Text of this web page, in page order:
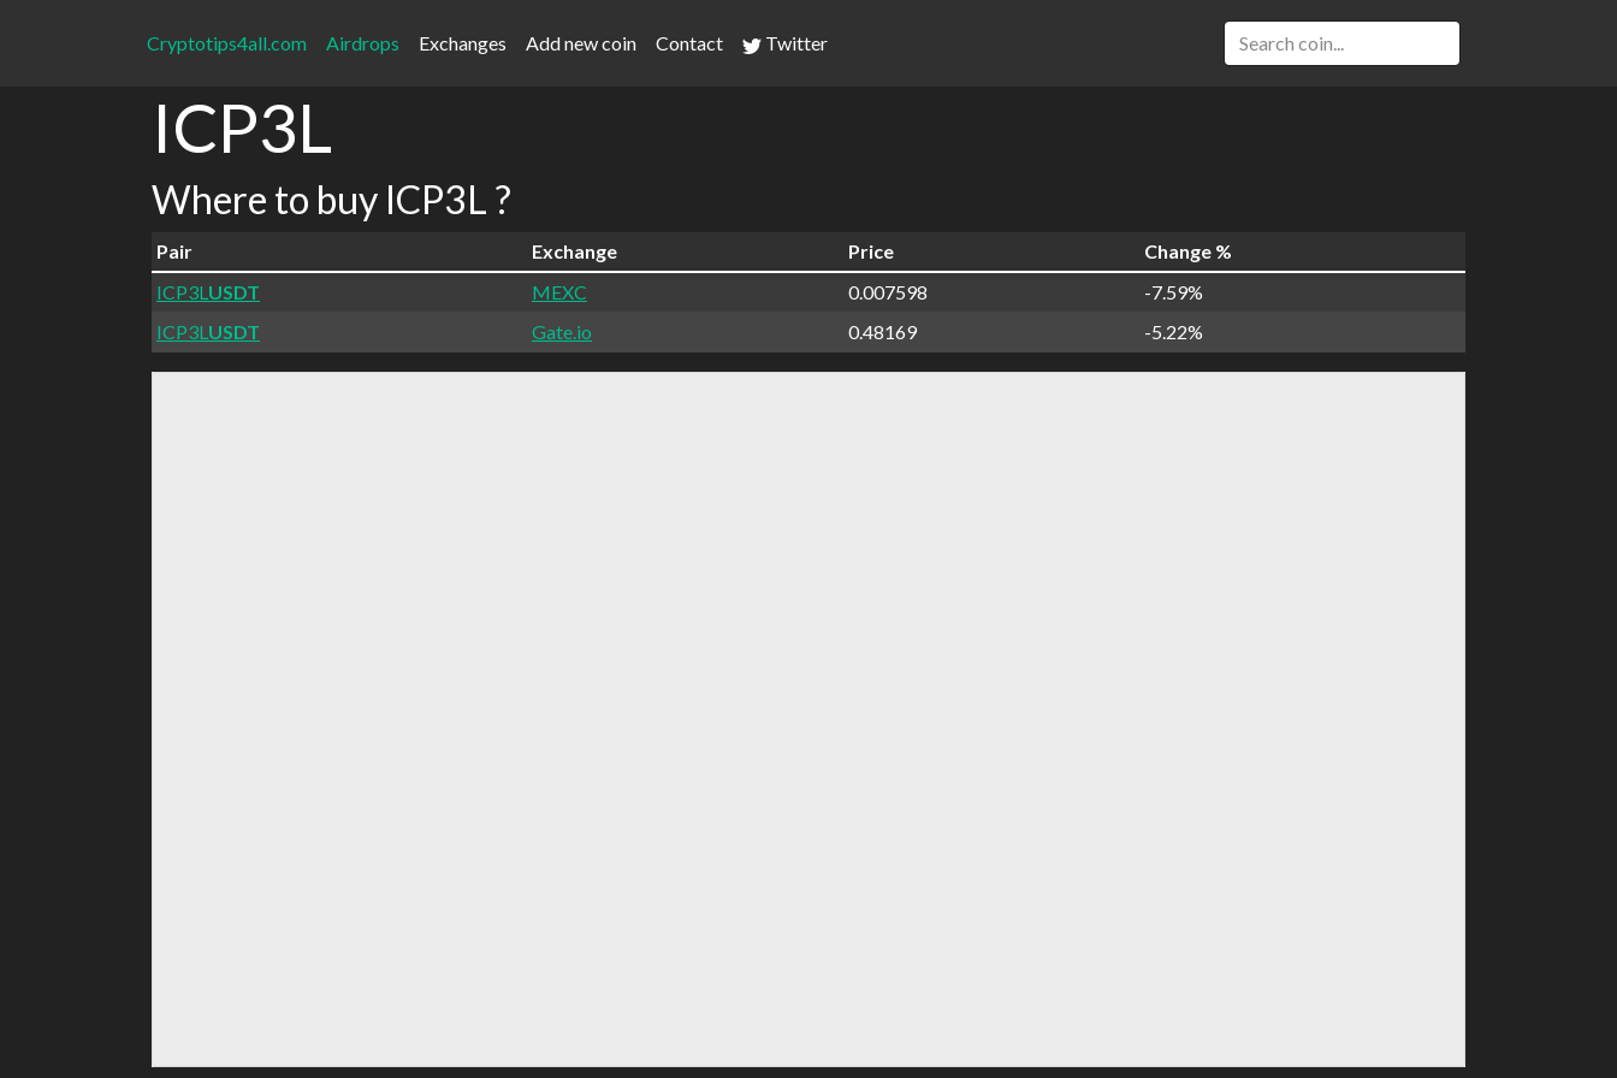
Cryptotips4all.com Airdrops Exchanges Add new coin Contact Twitter
ICP3L
Where to buy ICP3L ?
Pair Exchange Price
Change %
ICP3LUSDT MEXC 0.007598
-7.59%
ICP3LUSDT Gate.io 0.48169 -5.22%